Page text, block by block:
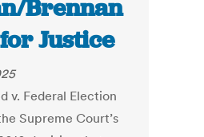
Brennan
Justice
v. Federal Election
Supreme Court’s